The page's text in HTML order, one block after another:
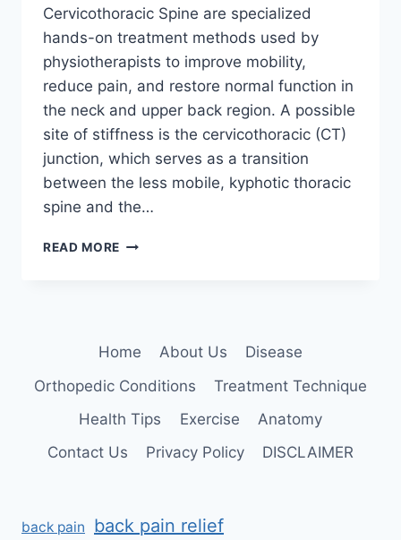
Cervicothoracic Spine are specialized
hands-on treatment methods used by
physiotherapists to improve mobility,
reduce pain, and restore normal function in
the neck and upper back region. A possible
site of stiffness is the cervicothoracic (CT)
junction, which serves as a transition
between the less mobile, kyphotic thoracic
spine and the…
READ MORE MANUAL
Home About Us
Disease
Orthopedic Conditions
Treatment Technique
Health Tips
Exercise
Anatomy
Contact Us
Privacy Policy DISCLAIMER
back pain back pain relief